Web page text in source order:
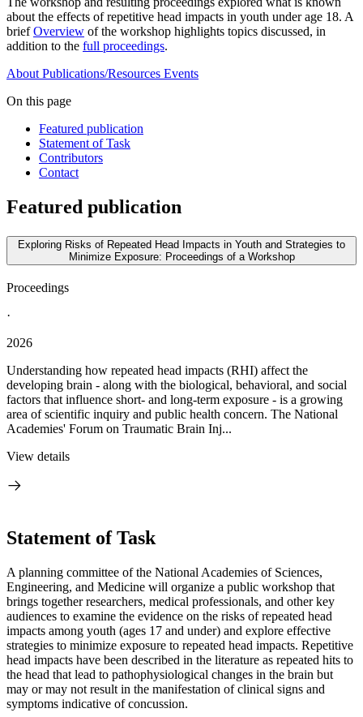
about the effects of repetitive head impacts in youth under age 18. A
briefOverview of the workshop highlights topics discussed, in
addition to the full proceedings.
About Publications/Resources Events
On this page
Featured publication
Statement of Task
Contributors
Contact
Featured publication
Exploring Risks of Repeated Head Impacts in Youth and Strategies to
Minimize Exposure: Proceedings of a Workshop
Proceedings
·
2026
Understanding how repeated head impacts (RHI) affect the
developing brain - along with the biological, behavioral, and social
factors that influence short- and long-term exposure - is a growing
area of scientific inquiry and public health concern. The National
Academies' Forum on Traumatic Brain Inj...
View details
Statement of Task
A planning committee of the National Academies of Sciences,
Engineering, and Medicine will organize a public workshop that
brings together researchers, medical professionals, and other key
audiences to examine the evidence on the risks of repeated head
impacts among youth (ages 17 and under) and explore effective
strategies to minimize exposure to repeated head impacts. Repetitive
head impacts have been described in the literature as repeated hits to
the head that lead to pathophysiological changes in the brain but
may or may not result in the manifestation of clinical signs and
symptoms indicative of concussion.